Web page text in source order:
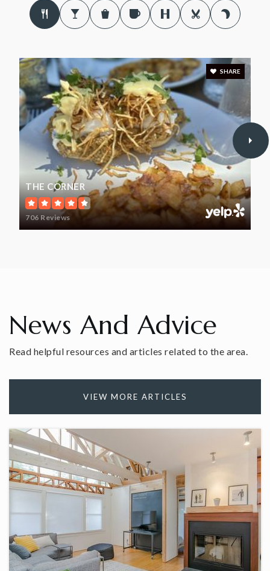
203-891-8028
Public PK-KG
WEBSITE
Southern Connecticut Hebrew Academy
203-795-5261
Private PK-8
WEBSITE
Hope Academy
WEBSITE
THE CORNER
706 Reviews
SHARE
News And Advice
Read helpful resources and articles related to the area.
VIEW MORE ARTICLES